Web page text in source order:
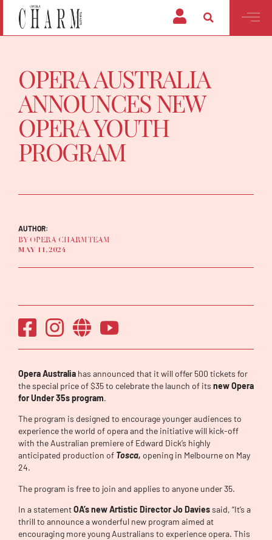
OPERA AUSTRALIA
ANNOUNCES NEW
OPERA YOUTH
PROGRAM
AUTHOR:
BY OPERA CHARM TEAM
MAY 11, 2024
Opera Australia has announced that it will offer 500 tickets for
the special price of $35 to celebrate the launch of its new Opera
for Under 35s program.
The program is designed to encourage younger audiences to
experience the world of opera and the initiative will kick-off
with the Australian premiere of Edward Dick’s highly
anticipated production of Tosca, opening in Melbourne on May
24.
The program is free to join and applies to anyone under 35.
In a statementOA’s new Artistic Director Jo Daviessaid, “It’s a
thrill to announce a wonderful new program aimed at
encouraging more young Australians to experience opera. This